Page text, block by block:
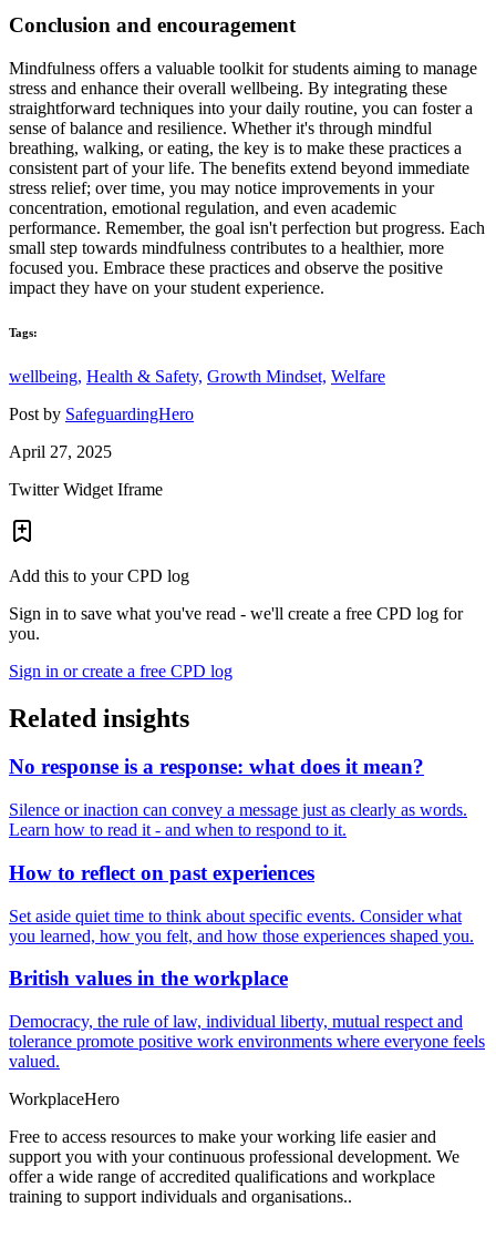
Conclusion and encouragement
Mindfulness offers a valuable toolkit for students aiming to manage
stress and enhance their overall wellbeing. By integrating these
straightforward techniques into your daily routine, you can foster a
sense of balance and resilience. Whether it's through mindful
breathing, walking, or eating, the key is to make these practices a
consistent part of your life. The benefits extend beyond immediate
stress relief; over time, you may notice improvements in your
concentration, emotional regulation, and even academic
performance. Remember, the goal isn't perfection but progress. Each
small step towards mindfulness contributes to a healthier, more
focused you. Embrace these practices and observe the positive
impact they have on your student experience.
Tags:
wellbeing, Health & Safety, Growth Mindset, Welfare
Post by SafeguardingHero
April 27, 2025
Twitter Widget Iframe
Add this to your CPD log
Sign in to save what you've read - we'll create a free CPD log for
you.
Sign in or create a free CPD log
Related insights
No response is a response: what does it mean?
Silence or inaction can convey a message just as clearly as words.
Learn how to read it - and when to respond to it.
How to reflect on past experiences
Set aside quiet time to think about specific events. Consider what
you learned, how you felt, and how those experiences shaped you.
British values in the workplace
Democracy, the rule of law, individual liberty, mutual respect and
tolerance promote positive work environments where everyone feels
valued.
WorkplaceHero
Free to access resources to make your working life easier and
support you with your continuous professional development. We
offer a wide range of accredited qualifications and workplace
training to support individuals and organisations..